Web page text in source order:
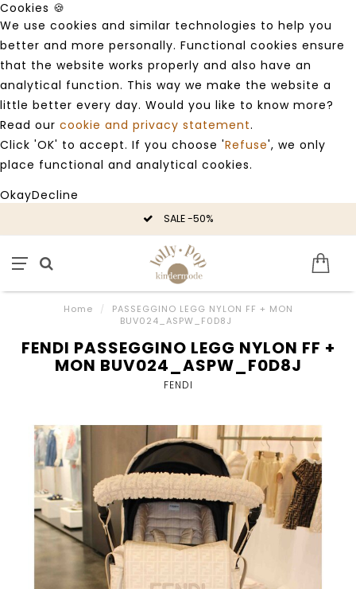
Cookies 🍪
We use cookies and similar technologies to help you
better and more personally. Functional cookies ensure
that the website works properly and also have an
analytical function. This way we make the website a
little better every day. Would you like to know more?
Read our cookie and privacy statement.
Click 'OK' to accept. If you choose 'Refuse', we only
place functional and analytical cookies.
OkayDecline
SALE -50%
Home /
PASSEGGINO LEGG NYLON FF + MON
BUV024_ASPW_F0D8J
FENDI PASSEGGINO LEGG NYLON FF +
MON BUV024_ASPW_F0D8J
FENDI